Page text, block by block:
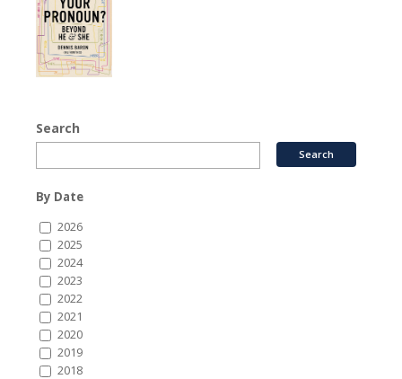
Search
By Date
2026
2025
2024
2023
2022
2021
2020
2019
2018